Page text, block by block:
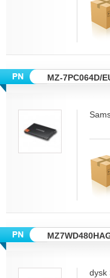
MZ-7PC064D/
dysk